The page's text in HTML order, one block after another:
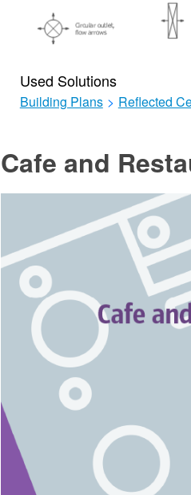
Used Solutions
Building Plans > Reflected
Cafe and